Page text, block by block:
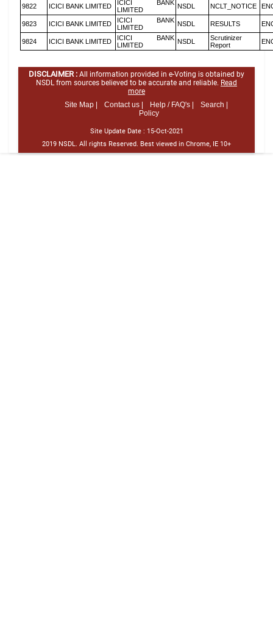
9822 ICICI BANK LIMITED
ICICI BANK
LIMITED
NSDL NCLT_NOTICE
9823 ICICI BANK LIMITED
ICICI BANK
LIMITED
NSDL RESULTS
9824 ICICI BANK LIMITED
ICICI BANK
LIMITED
NSDL
Scrutinizer
Report
DISCLAIMER : All information provided in e-Voting is obtained by
NSDL from sources believed to be accurate and reliable. Read
more
Site Map |
Contact us | Help / FAQ's |
Search |
Policy
Site Update Date : 15-Oct-2021
2019 NSDL. All rights Reserved. Best viewed in Chrome, IE 10+